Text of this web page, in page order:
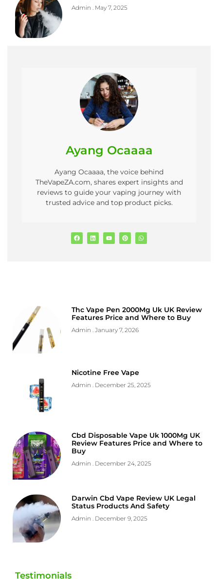
Admin May 7, 2025
Ayang Ocaaaa
Ayang Ocaaaa, the voice behind
TheVapeZA.com, shares expert insights and
reviews to guide your vaping journey with
trusted advice and top product picks.
Thc Vape Pen 2000Mg Uk UK Review
Features Price and Where to Buy
Admin January 7, 2026
Nicotine Free Vape
Admin December 25, 2025
Cbd Disposable Vape Uk 1000Mg UK
Review Features Price and Where to
Buy
Admin December 24, 2025
Darwin Cbd Vape Review UK Legal
Status Products And Safety
Admin December 9, 2025
Testimonials